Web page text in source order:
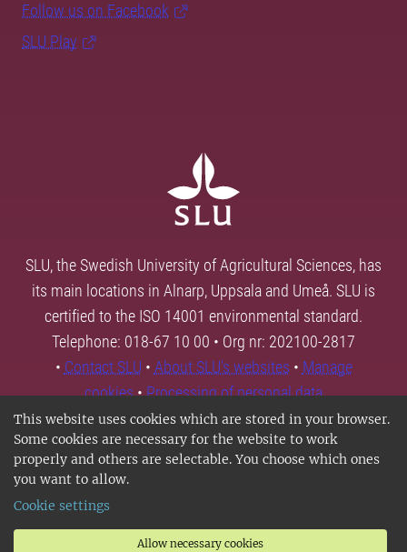
This website uses cookies which are stored in your browser.
Some cookies are necessary for the website to work
properly and others are selectable. You choose which ones
you want to allow.
Cookie settings
Allow necessary cookies
Follow us on Facebook
SLU Play
SLU, the Swedish University of Agricultural Sciences, has
its main locations in Alnarp, Uppsala and Umeå. SLU is
certified to the ISO 14001 environmental standard.
Telephone: 018-67 10 00 • Org nr: 202100-2817
• Contact SLU • About SLU's websites • Manage
cookies•Processing of personal data